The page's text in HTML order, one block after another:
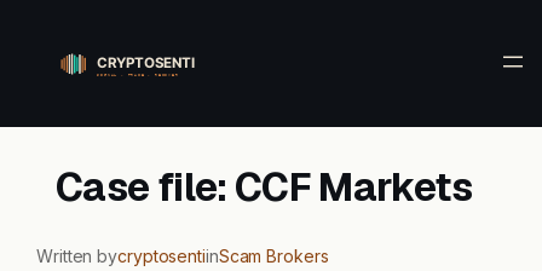
content
Case file: CCF Markets
Written bycryptosentiinScam Brokers